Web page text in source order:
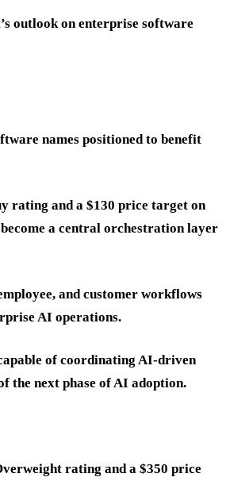
outlook on enterprise software
names positioned to benefit
rating and a $130 price target on
a central orchestration layer
and customer workflows
AI operations.
of coordinating AI-driven
the next phase of AI adoption.
rating and a $350 price